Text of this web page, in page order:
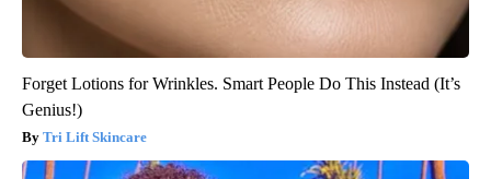
Forget Lotions for Wrinkles. Smart People Do This Instead (It’s
Genius!)
Tri Lift Skincare